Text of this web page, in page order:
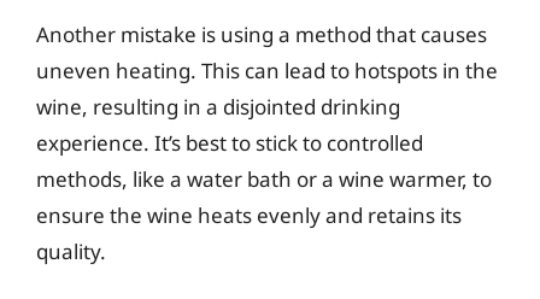
Another mistake is using a method that causes
uneven heating. This can lead to hotspots in the
wine, resulting in a disjointed drinking
experience. It’s best to stick to controlled
methods, like a water bath or a wine warmer, to
ensure the wine heats evenly and retains its
quality.